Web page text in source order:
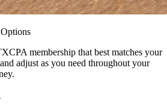
membership that best matches your
adjust as you need throughout your